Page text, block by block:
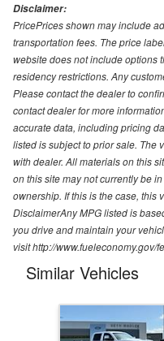
Disclaimer:
PricePrices shown may include
transportation fees. The price
website does not include options
residency restrictions. Any
Please contact the dealer to
contact dealer for more
accurate data, including pricing
listed is subject to prior sale. The
with dealer. All materials on this
on this site may not currently be
ownership. If this is the case, this
DisclaimerAny MPG listed is
you drive and maintain your
visit http://www.fueleconomy.gov/
Similar Vehicles